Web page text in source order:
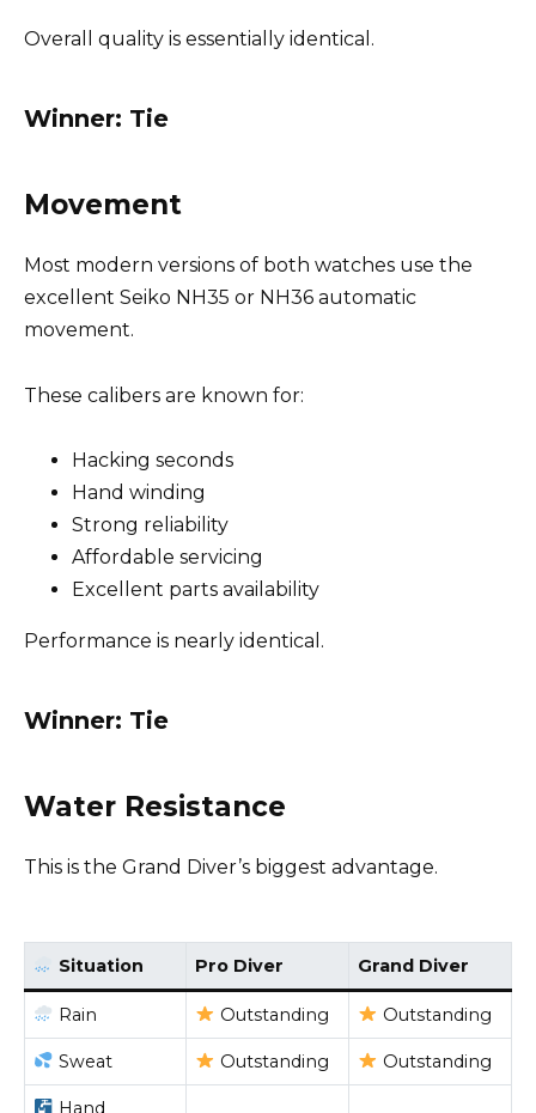
Overall quality is essentially identical.
Winner: Tie
Movement
Most modern versions of both watches use the
excellent Seiko NH35 or NH36 automatic
movement.
These calibers are known for:
Hacking seconds
Hand winding
Strong reliability
Affordable servicing
Excellent parts availability
Performance is nearly identical.
Winner: Tie
Water Resistance
This is the Grand Diver’s biggest advantage.
Situation Pro Diver Grand Diver
Rain Outstanding Outstanding
Sweat Outstanding Outstanding
Hand